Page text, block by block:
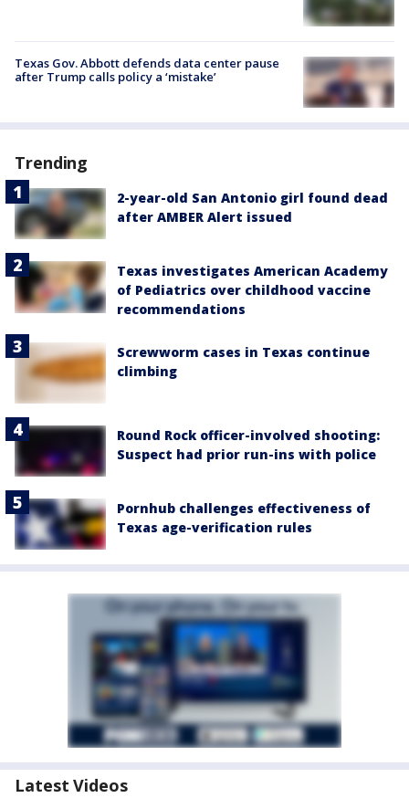
Texas Gov. Abbott defends data center pause
after Trump calls policy a ‘mistake’
Trending
2-year-old San Antonio girl found dead
after AMBER Alert issued
Texas investigates American Academy
of Pediatrics over childhood vaccine
recommendations
Screwworm cases in Texas continue
climbing
Round Rock officer-involved shooting:
Suspect had prior run-ins with police
Pornhub challenges effectiveness of
Texas age-verification rules
Latest Videos